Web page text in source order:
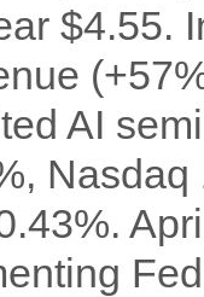
$4.55.
AI